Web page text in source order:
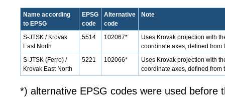
Name according
to EPSG
EPSG
code
Alternative
code
Note
S-JTSK / Krovak
East North
5514 102067*
Uses Krovak projection with
coordinate axes, defined
S-JTSK (Ferro) /
Krovak East North
5221 102066*
Uses Krovak projection with
coordinate axes, defined from
*) alternative EPSG codes were used before